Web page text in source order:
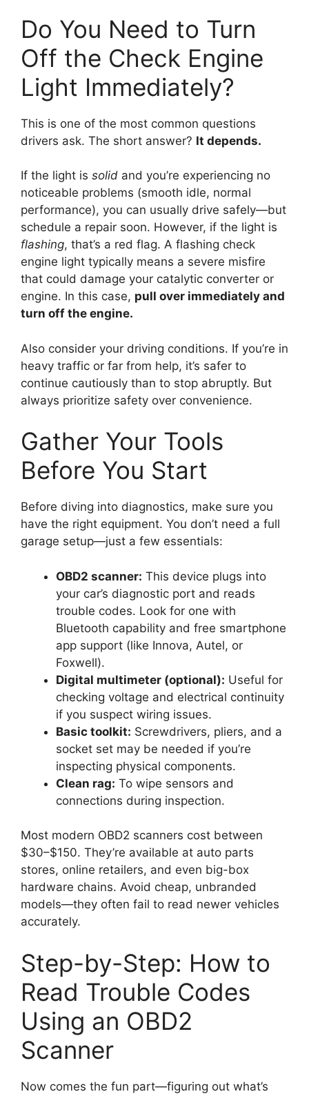
Do You Need to Turn
Off the Check Engine
Light Immediately?
This is one of the most common questions
drivers ask. The short answer? It depends.
If the light is solid and you’re experiencing no
noticeable problems (smooth idle, normal
performance), you can usually drive safely—but
schedule a repair soon. However, if the light is
flashing, that’s a red flag. A flashing check
engine light typically means a severe misfire
that could damage your catalytic converter or
engine. In this case, pull over immediately and
turn off the engine.
Also consider your driving conditions. If you’re in
heavy traffic or far from help, it’s safer to
continue cautiously than to stop abruptly. But
always prioritize safety over convenience.
Gather Your Tools
Before You Start
Before diving into diagnostics, make sure you
have the right equipment. You don’t need a full
garage setup—just a few essentials:
OBD2 scanner: This device plugs into
your car’s diagnostic port and reads
trouble codes. Look for one with
Bluetooth capability and free smartphone
app support (like Innova, Autel, or
Foxwell).
Digital multimeter (optional): Useful for
checking voltage and electrical continuity
if you suspect wiring issues.
Basic toolkit: Screwdrivers, pliers, and a
socket set may be needed if you’re
inspecting physical components.
Clean rag: To wipe sensors and
connections during inspection.
Most modern OBD2 scanners cost between
$30–$150. They’re available at auto parts
stores, online retailers, and even big-box
hardware chains. Avoid cheap, unbranded
models—they often fail to read newer vehicles
accurately.
Step-by-Step: How to
Read Trouble Codes
Using an OBD2
Scanner
Now comes the fun part—figuring out what’s